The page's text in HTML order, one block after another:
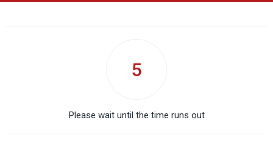
5
Please wait until the time runs out